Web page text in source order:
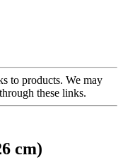
to products. We may
these links.
cm)